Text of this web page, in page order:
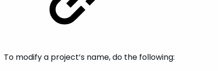
To modify a project’s name, do the following: